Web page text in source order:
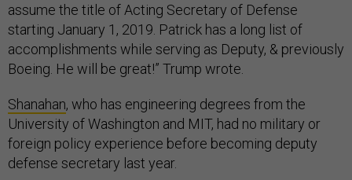
assume the title of Acting Secretary of Defense
starting January 1, 2019. Patrick has a long list of
accomplishments while serving as Deputy, & previously
Boeing. He will be great!” Trump wrote.
Shanahan, who has engineering degrees from the
University of Washington and MIT, had no military or
foreign policy experience before becoming deputy
defense secretary last year.